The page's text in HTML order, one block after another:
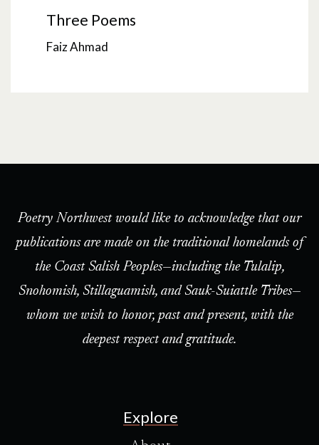
Three Poems
Faiz Ahmad
Poetry Northwest would like to acknowledge that our
publications are made on the traditional homelands of
the Coast Salish Peoples—including the Tulalip,
Snohomish, Stillaguamish, and Sauk-Suiattle Tribes—
whom we wish to honor, past and present, with the
deepest respect and gratitude.
Explore